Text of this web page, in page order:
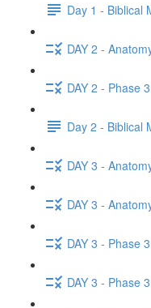
Day 1 - Biblical
DAY 2 -
DAY 2 - Phase
Day 2 - Biblical
DAY 3 -
DAY 3 -
DAY 3 - Phase
DAY 3 - Phase